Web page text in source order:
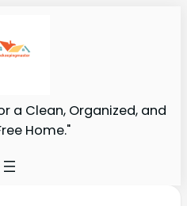
a Clean, Organized, and
Home."